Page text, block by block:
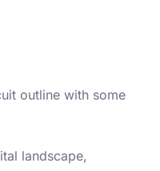
landscape,